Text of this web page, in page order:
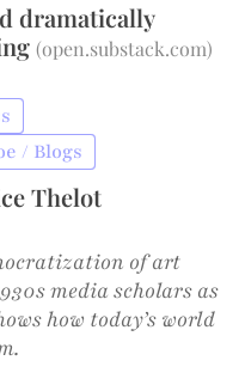
dramatically
(open.substack.com)
/ Blogs
Thelot
of art
media scholars as
how today’s world